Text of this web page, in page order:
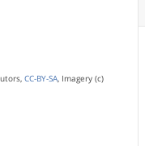
CC-BY-SA , Imagery (c)